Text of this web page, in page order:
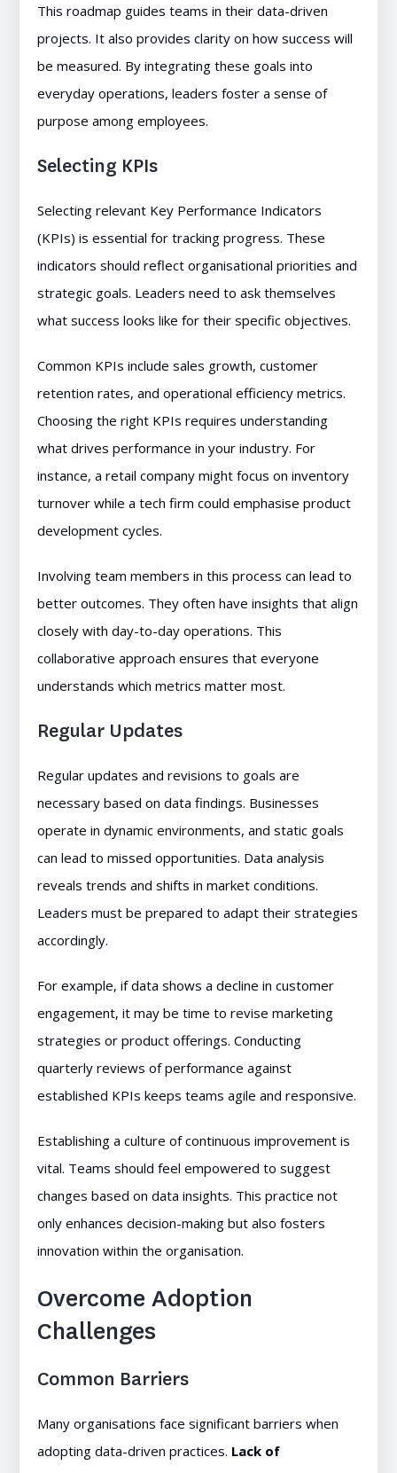
This roadmap guides teams in their data-driven
projects. It also provides clarity on how success will
be measured. By integrating these goals into
everyday operations, leaders foster a sense of
purpose among employees.
Selecting KPIs
Selecting relevant Key Performance Indicators
(KPIs) is essential for tracking progress. These
indicators should reflect organisational priorities and
strategic goals. Leaders need to ask themselves
what success looks like for their specific objectives.
Common KPIs include sales growth, customer
retention rates, and operational efficiency metrics.
Choosing the right KPIs requires understanding
what drives performance in your industry. For
instance, a retail company might focus on inventory
turnover while a tech firm could emphasise product
development cycles.
Involving team members in this process can lead to
better outcomes. They often have insights that align
closely with day-to-day operations. This
collaborative approach ensures that everyone
understands which metrics matter most.
Regular Updates
Regular updates and revisions to goals are
necessary based on data findings. Businesses
operate in dynamic environments, and static goals
can lead to missed opportunities. Data analysis
reveals trends and shifts in market conditions.
Leaders must be prepared to adapt their strategies
accordingly.
For example, if data shows a decline in customer
engagement, it may be time to revise marketing
strategies or product offerings. Conducting
quarterly reviews of performance against
established KPIs keeps teams agile and responsive.
Establishing a culture of continuous improvement is
vital. Teams should feel empowered to suggest
changes based on data insights. This practice not
only enhances decision-making but also fosters
innovation within the organisation.
Overcome Adoption
Challenges
Common Barriers
Many organisations face significant barriers when
adopting data-driven practices. Lack of